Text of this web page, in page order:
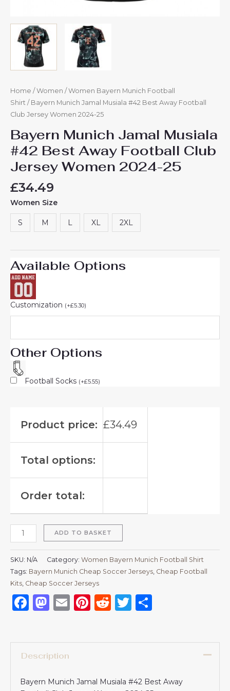
Home / Women / Women Bayern Munich Football
Shirt / Bayern Munich Jamal Musiala #42 Best Away Football
Club Jersey Women 2024-25
Bayern Munich Jamal Musiala
#42 Best Away Football Club
Jersey Women 2024-25
£34.49
Women Size
S M L XL 2XL
Available Options
Customization (+£5.30)
Other Options
Football Socks (+£5.55)
Product price: £34.49
Total options:
Order total:
ADD TO BASKET
SKU: N/A Category: Women Bayern Munich Football Shirt
Tags: Bayern Munich Cheap Soccer Jerseys Cheap Football
Kits Cheap Soccer Jerseys
Facebook
Mastodon
EmailPinterest
RedditTwitter
Description
Bayern Munich Jamal Musiala #42 Best Away